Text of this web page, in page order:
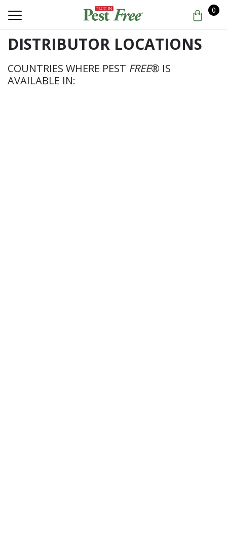
0
DISTRIBUTOR LOCATIONS
COUNTRIES WHERE PEST FREE® IS
AVAILABLE IN: